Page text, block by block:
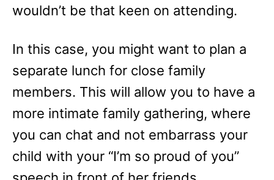
wouldn’t be that keen on attending.
In this case, you might want to plan a
separate lunch for close family
members. This will allow you to have a
more intimate family gathering, where
you can chat and not embarrass your
child with your “I’m so proud of you”